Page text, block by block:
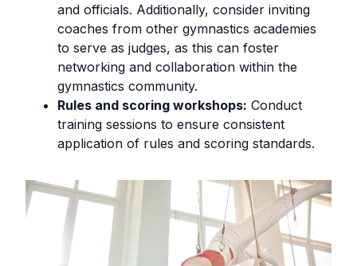
and officials. Additionally, consider inviting
coaches from other gymnastics academies
to serve as judges, as this can foster
networking and collaboration within the
gymnastics community.
Rules and scoring workshops: Conduct
training sessions to ensure consistent
application of rules and scoring standards.